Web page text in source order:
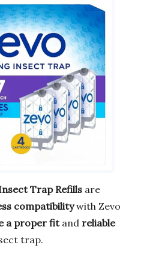
Trap Refills are
compatibilitywith Zevo
a proper fitand reliable
trap.